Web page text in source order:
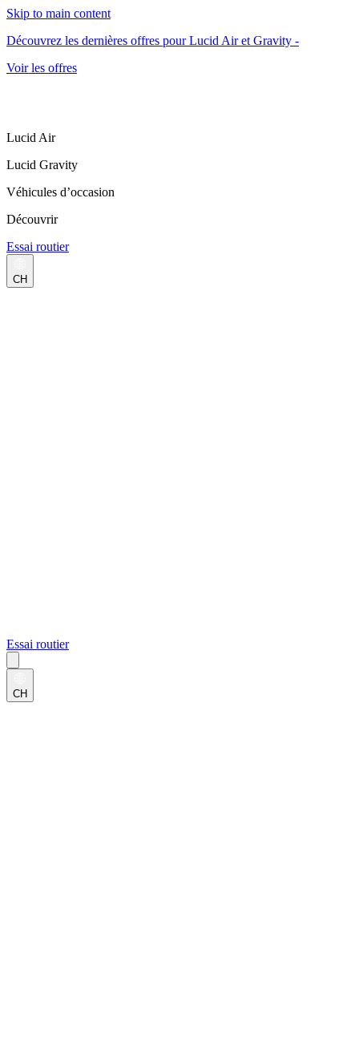
Skip to main content
Découvrez les dernières offres pour Lucid Air et Gravity -
Voir les offres
Lucid Air
Lucid Gravity
Véhicules d’occasion
Découvrir
Essai routier
CH
Essai routier
CH